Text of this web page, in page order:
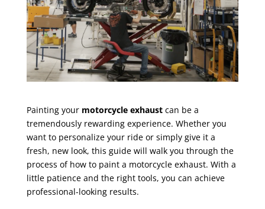
Painting your motorcycle exhaustcan be a
tremendously rewarding experience. Whether you
want to personalize your ride or simply give it a
fresh, new look, this guide will walk you through the
process of how to paint a motorcycle exhaust. With a
little patience and the right tools, you can achieve
professional-looking results.